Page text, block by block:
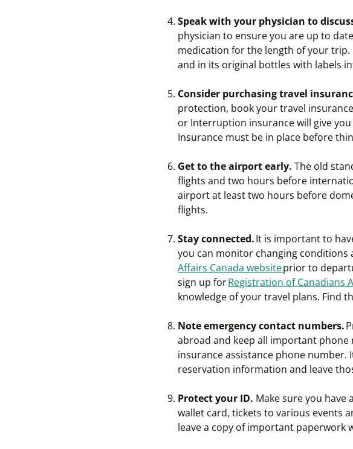
Speak with your physician to
physician to ensure you are up to
medication for the length of your trip.
and in its original bottles with labels
Consider purchasing travel
protection, book your travel
or Interruption insurance will give
Insurance must be in place before
Get to the airport early.The old
flights and two hours before
airport at least two hours before
flights.
Stay connected.It is important to
you can monitor changing
Affairs Canada websiteprior to
sign up forRegistration of Canadians
knowledge of your travel plans. Find
Note emergency contact numbers.
abroad and keep all important
insurance assistance phone number.
reservation information and leave
Protect your ID. Make sure you have
wallet card, tickets to various events
leave a copy of important paperwork